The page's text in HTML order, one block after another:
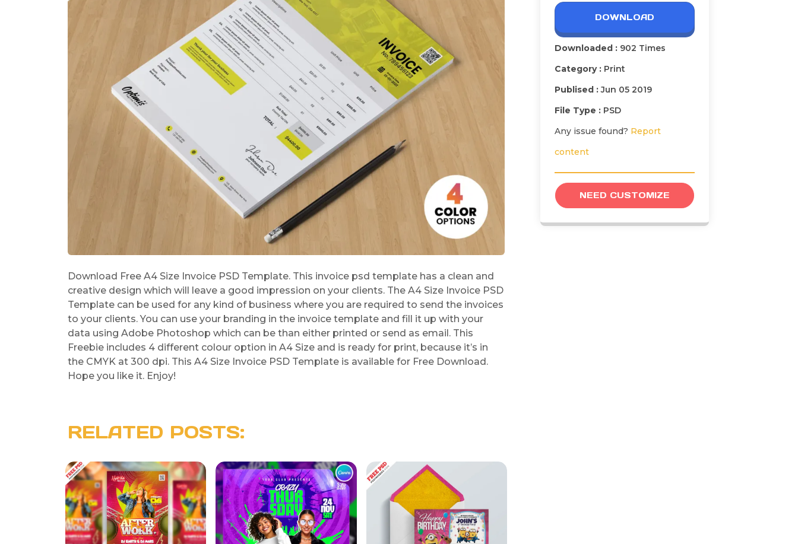
Download Free A4 Size Invoice PSD Template. This invoice psd template has a clean and
creative design which will leave a good impression on your clients. The A4 Size Invoice PSD
Template can be used for any kind of business where you are required to send the invoices
to your clients. You can use your branding in the invoice template and fill it up with your
data using Adobe Photoshop which can be than either printed or send as email. This
Freebie includes 4 different colour option in A4 Size and is ready for print, because it’s in
the CMYK at 300 dpi. This A4 Size Invoice PSD Template is available for Free Download.
Hope you like it. Enjoy!
RELATED POSTS:
DOWNLOAD
Downloaded : 902 Times
Category : Print
Publised :Jun 05 2019
File Type : PSD
Any issue found? Report
content
NEED CUSTOMIZE